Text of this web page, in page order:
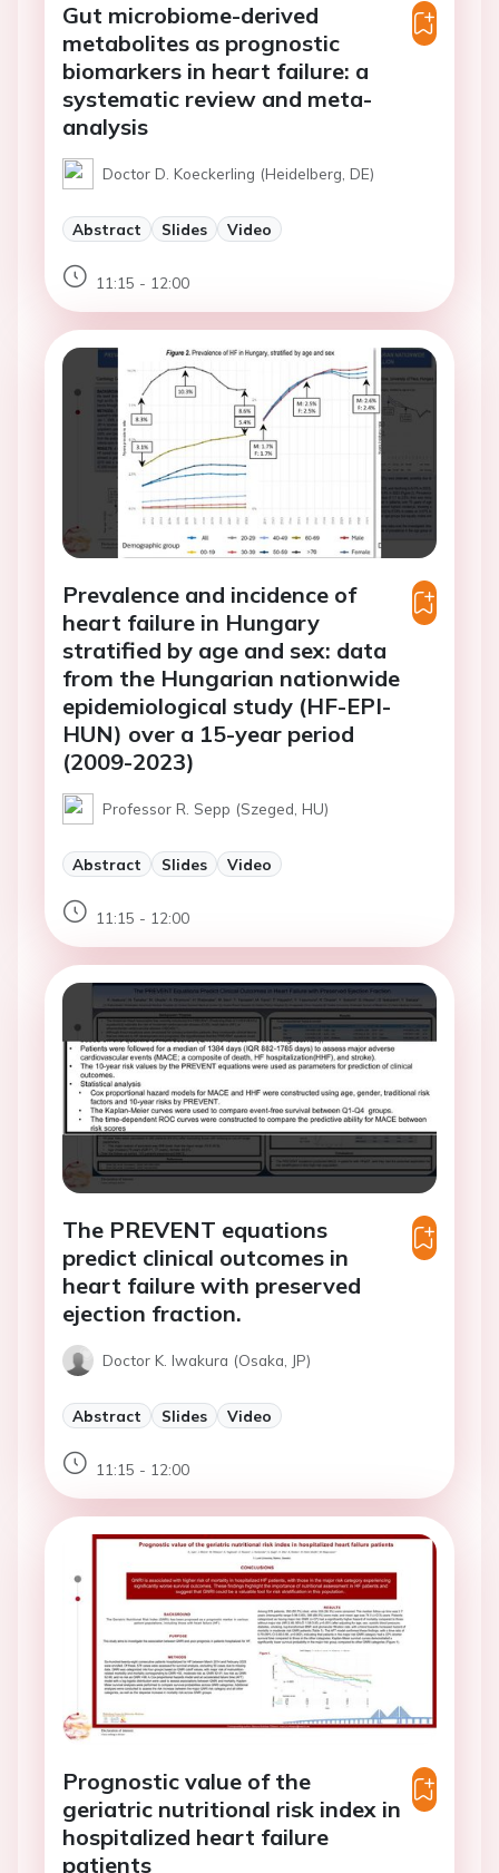
Gut microbiome-derived
metabolites as prognostic
biomarkers in heart failure: a
systematic review and meta-
analysis
Doctor D. Koeckerling (Heidelberg, DE)
Abstract Slides Video
11:15 - 12:00
Prevalence and incidence of
heart failure in Hungary
stratified by age and sex: data
from the Hungarian nationwide
epidemiological study (HF-EPI-
HUN) over a 15-year period
(2009-2023)
Professor R. Sepp (Szeged, HU)
Abstract Slides Video
11:15 - 12:00
The PREVENT equations
predict clinical outcomes in
heart failure with preserved
ejection fraction.
Doctor K. Iwakura (Osaka, JP)
Abstract Slides Video
11:15 - 12:00
Prognostic value of the
geriatric nutritional risk index in
hospitalized heart failure
patients